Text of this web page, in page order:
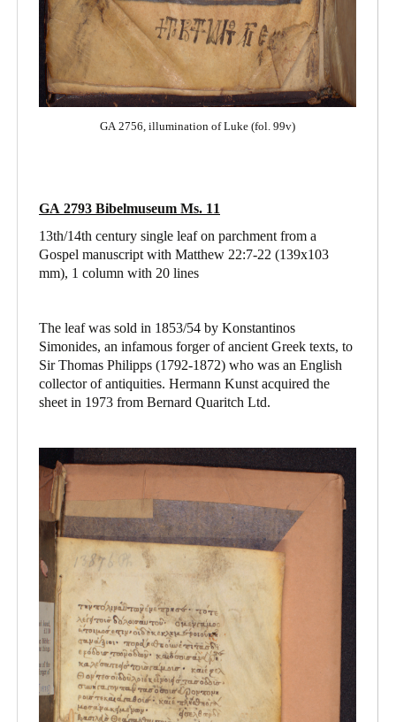
GA 2756, illumination of Luke (fol. 99v)
GA 2793 Bibelmuseum Ms. 11
13th/14th century single leaf on parchment from a
Gospel manuscript with Matthew 22:7-22 (139x103
mm), 1 column with 20 lines
The leaf was sold in 1853/54 by Konstantinos
Simonides, an infamous forger of ancient Greek texts, to
Sir Thomas Philipps (1792-1872) who was an English
collector of antiquities. Hermann Kunst acquired the
sheet in 1973 from Bernard Quaritch Ltd.